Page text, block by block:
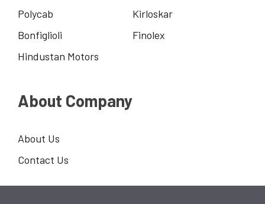
Polycab
Kirloskar
Bonfiglioli
Finolex
Hindustan Motors
About Company
About Us
Contact Us